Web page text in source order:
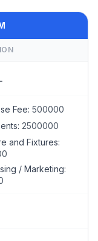
Fee: 500000
2500000
and Fixtures:
/ Marketing: